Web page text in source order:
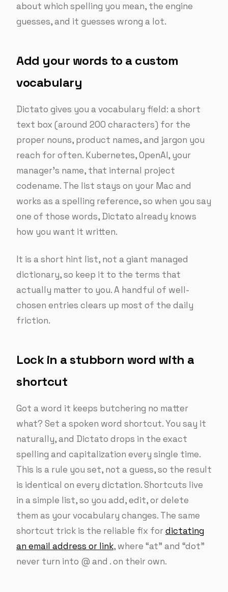
about which spelling you mean, the engine
guesses, and it guesses wrong a lot.
Add your words to a custom
vocabulary
Dictato gives you a vocabulary field: a short
text box (around 200 characters) for the
proper nouns, product names, and jargon you
reach for often. Kubernetes, OpenAI, your
manager’s name, that internal project
codename. The list stays on your Mac and
works as a spelling reference, so when you say
one of those words, Dictato already knows
how you want it written.
It is a short hint list, not a giant managed
dictionary, so keep it to the terms that
actually matter to you. A handful of well-
chosen entries clears up most of the daily
friction.
Lock in a stubborn word with a
shortcut
Got a word it keeps butchering no matter
what? Set a spoken word shortcut. You say it
naturally, and Dictato drops in the exact
spelling and capitalization every single time.
This is a rule you set, not a guess, so the result
is identical on every dictation. Shortcuts live
in a simple list, so you add, edit, or delete
them as your vocabulary changes. The same
shortcut trick is the reliable fix for dictating
an email address or link, where “at” and “dot”
never turn into @ and . on their own.